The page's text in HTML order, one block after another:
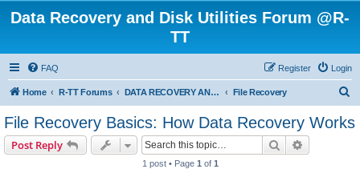
Data Recovery and Disk Utilities Forum @R-
TT
FAQ Login
Register
Home R-TT Forums DATA RECOVERY AND UNDELETE FORUMS File Recovery
a
File Recovery Basics: How Data Recovery Works
Post Reply Search
1 post • Page 1 of 1